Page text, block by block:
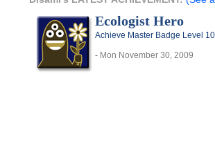
Ecologist Hero
Achieve Master Badge Level
- Mon November 30, 2009